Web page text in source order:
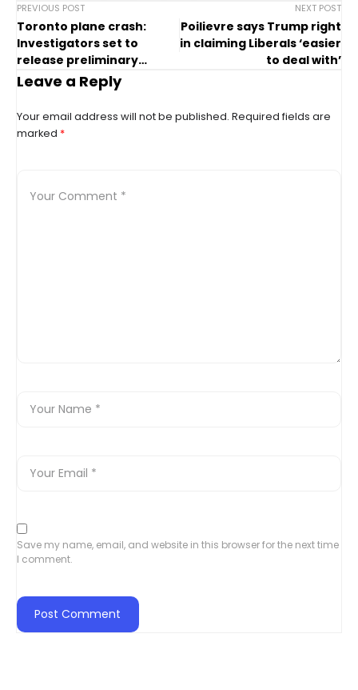
PREVIOUS POST
Toronto plane crash:
Investigators set to
release preliminary
report
NEXT POST
Poilievre says Trump right
in claiming Liberals ‘easier
to deal with’
Leave a Reply
Your email address will not be published. Required fields are
marked *
Save my name, email, and website in this browser for the next time
I comment.